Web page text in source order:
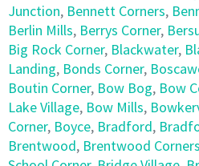
Junction, Bennett Corners,
Berlin Mills, Berrys Corner,
Big Rock Corner, Blackwater,
Landing, Bonds Corner,
Boutin Corner, Bow Bog, Bow
Lake Village, Bow Mills,
Corner, Boyce, Bradford,
Brentwood, Brentwood Corners